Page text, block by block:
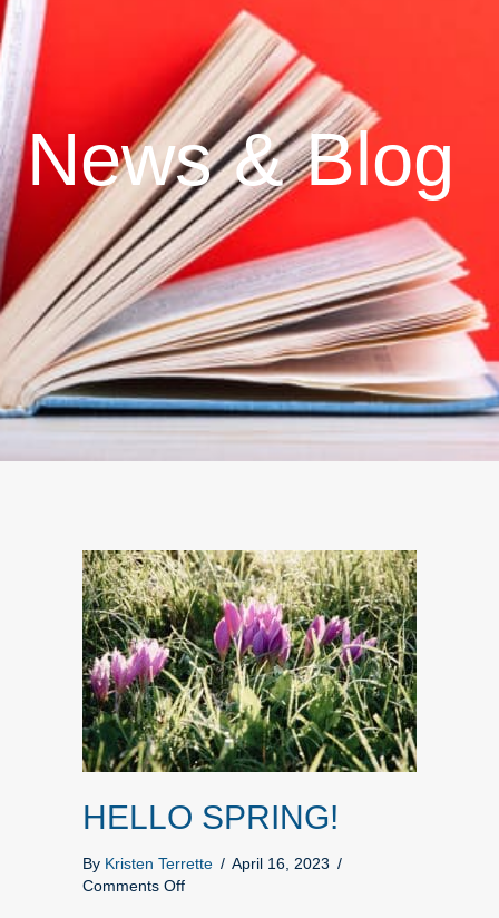
News & Blog
HELLO SPRING!
By Kristen Terrette / April 16, 2023 /
Comments Offon